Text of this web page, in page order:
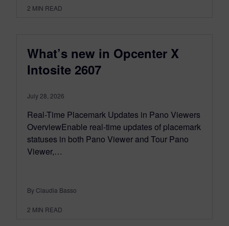
2 MIN READ
What’s new in Opcenter X
Intosite 2607
July 28, 2026
Real-Time Placemark Updates in Pano Viewers
OverviewEnable real-time updates of placemark
statuses in both Pano Viewer and Tour Pano
Viewer,…
By Claudia Basso
2 MIN READ